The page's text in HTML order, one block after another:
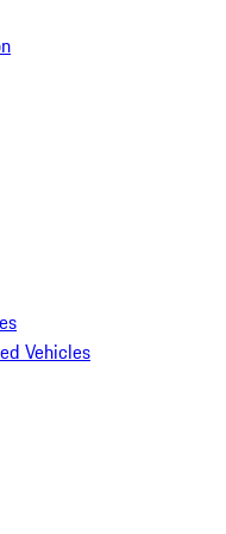
Vehicles